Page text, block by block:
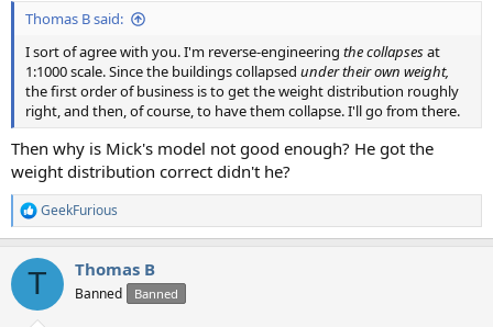
Thomas B said:
I sort of agree with you. I'm reverse-engineering the collapsesat
1:1000 scale. Since the buildings collapsed under their own weight,
the first order of business is to get the weight distribution roughly
right, and then, of course, to have them collapse. I'll go from there.
Then why is Mick's model not good enough? He got the
weight distribution correct didn't he?
R
e
c
i
GeekFurious
T Thomas B
Banned Banned